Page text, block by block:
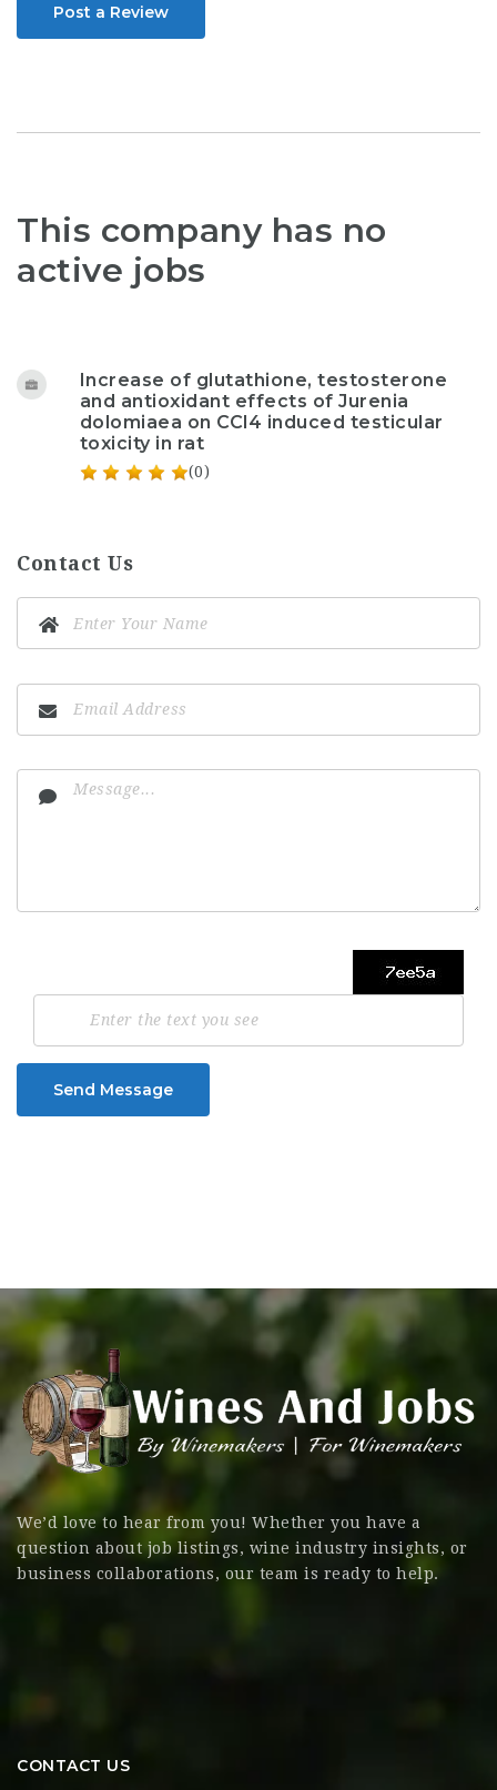
Post a Review
This company has no
active jobs
Increase of glutathione, testosterone
and antioxidant effects of Jurenia
dolomiaea on CCl4 induced testicular
toxicity in rat
(0)
Contact Us
Send Message
We’d love to hear from you! Whether you have a
question about job listings, wine industry insights, or
business collaborations, our team is ready to help.
CONTACT US